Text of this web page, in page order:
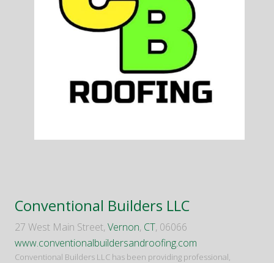
Conventional Builders LLC
27 West Main Street, Vernon, CT, 06066
www.conventionalbuildersandroofing.com
Conventional Builders LLC has been providing professional,